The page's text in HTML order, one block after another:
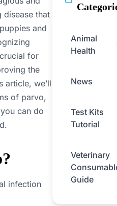
disease that
and
for
the
article, we’ll
of parvo,
can do
infection
Animal
Health
News
Test Kits
Tutorial
Veterinary
Guide